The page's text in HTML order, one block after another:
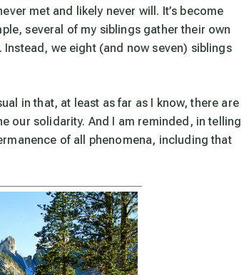
met and likely never will. It’s become
several of my siblings gather their own
we eight (and now seven) siblings
in that, at least as far as I know, there are
our solidarity. And I am reminded, in telling
of all phenomena, including that